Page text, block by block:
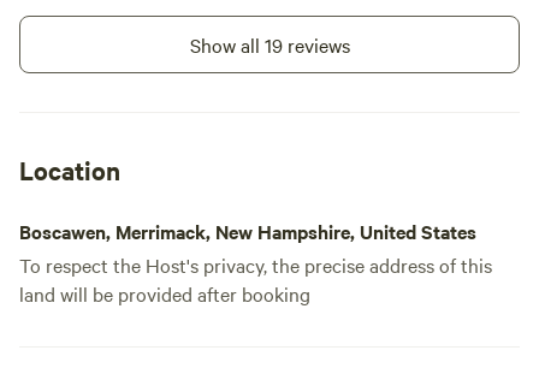
stay, and
bathroom
biking. This is the perfect place if you’re
new to
Show all 19 reviews
Location
Boscawen, Merrimack, New Hampshire, United States
To respect the Host's privacy, the precise address of this
land will be provided after booking